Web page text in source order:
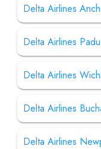
Delta Airlines
Delta Airlines
Delta Airlines
Delta Airlines
Delta Airlines